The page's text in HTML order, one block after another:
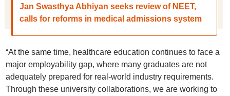
Jan Swasthya Abhiyan seeks review of NEET,
calls for reforms in medical admissions system
“At the same time, healthcare education continues to face a
major employability gap, where many graduates are not
adequately prepared for real-world industry requirements.
Through these university collaborations, we are working to